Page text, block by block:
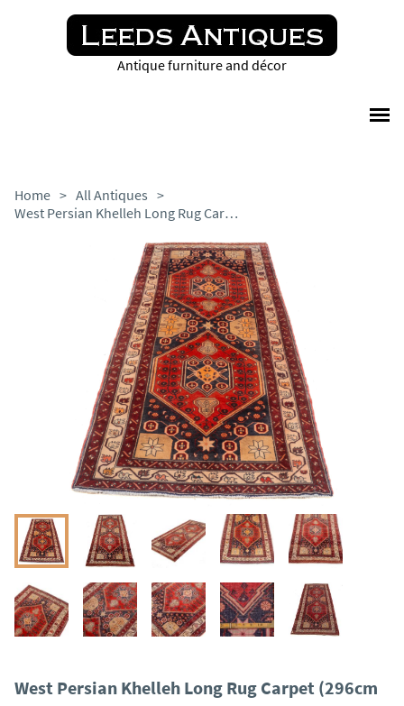
Antique furniture and décor
Home > All Antiques >
West Persian Khelleh Long Rug Carpet (296cm x 134cm)
West Persian Khelleh Long Rug Carpet (296cm